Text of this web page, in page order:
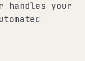
handles your